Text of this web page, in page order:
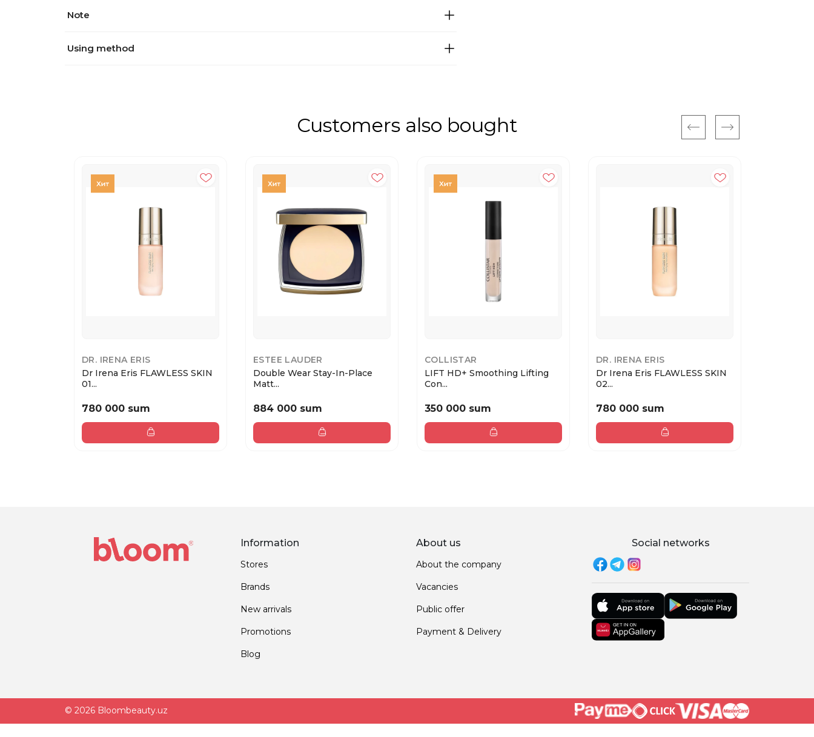
Note
Using method
Customers also bought
DR. IRENA ERIS
Dr Irena Eris FLAWLESS SKIN
01...
780 000 sum
ESTEE LAUDER
Double Wear Stay-In-Place
Matt...
884 000 sum
COLLISTAR
LIFT HD+ Smoothing Lifting
Con...
350 000 sum
DR. IRENA ERIS
Dr Irena Eris FLAWLESS SKIN
02...
780 000 sum
Information
Stores
Brands
New arrivals
Promotions
Blog
About us
About the company
Vacancies
Public offer
Payment & Delivery
Social networks
© 2026 Bloombeauty.uz